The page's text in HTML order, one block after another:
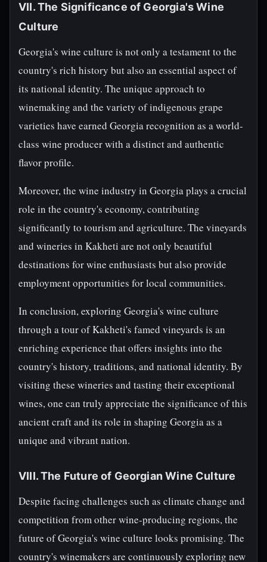
VII. The Significance of Georgia's Wine
Culture
Georgia's wine culture is not only a testament to the
country's rich history but also an essential aspect of
its national identity. The unique approach to
winemaking and the variety of indigenous grape
varieties have earned Georgia recognition as a world-
class wine producer with a distinct and authentic
flavor profile.
Moreover, the wine industry in Georgia plays a crucial
role in the country's economy, contributing
significantly to tourism and agriculture. The vineyards
and wineries in Kakheti are not only beautiful
destinations for wine enthusiasts but also provide
employment opportunities for local communities.
In conclusion, exploring Georgia's wine culture
through a tour of Kakheti's famed vineyards is an
enriching experience that offers insights into the
country's history, traditions, and national identity. By
visiting these wineries and tasting their exceptional
wines, one can truly appreciate the significance of this
ancient craft and its role in shaping Georgia as a
unique and vibrant nation.
VIII. The Future of Georgian Wine Culture
Despite facing challenges such as climate change and
competition from other wine-producing regions, the
future of Georgia's wine culture looks promising. The
country's winemakers are continuously exploring new